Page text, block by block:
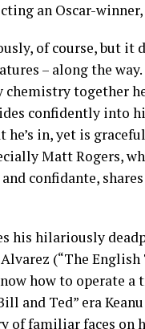
an Oscar-
of course, but it
– along the
chemistry together
confidently into
in, yet is
Matt Rogers,
confidante,
his hilariously
(“The English
how to operate a
and Ted” era Keanu
of familiar faces on